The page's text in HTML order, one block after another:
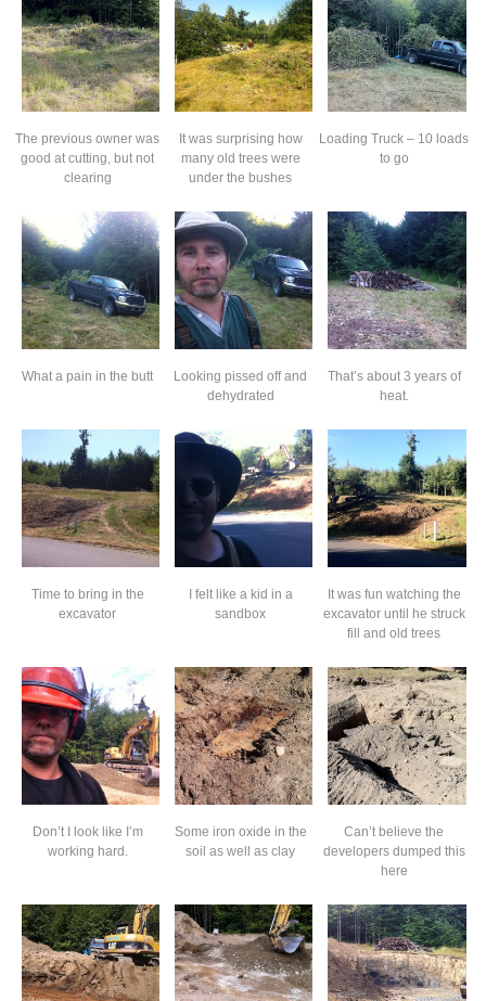
The previous owner was
good at cutting, but not
clearing
It was surprising how
many old trees were
under the bushes
Loading Truck – 10 loads
to go
What a pain in the butt
Looking pissed off and
dehydrated
That’s about 3 years of
heat.
Time to bring in the
excavator
I felt like a kid in a
sandbox
It was fun watching the
excavator until he struck
fill and old trees
Don’t I look like I’m
working hard.
Some iron oxide in the
soil as well as clay
Can’t believe the
developers dumped this
here